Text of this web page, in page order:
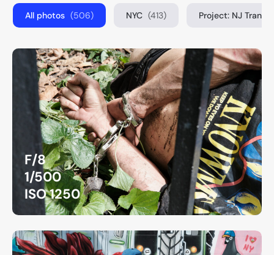
All photos (506) NYC (413) Project: NJ Transit
F/8
1/500
ISO 1250